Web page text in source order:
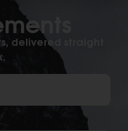
delivered straight